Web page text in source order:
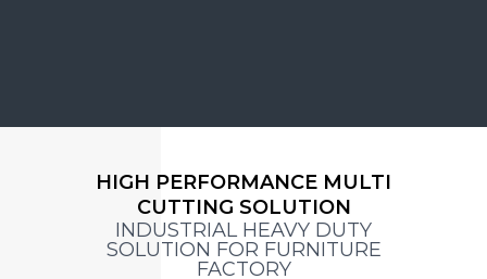
HIGH PERFORMANCE MULTI
CUTTING SOLUTION
INDUSTRIAL HEAVY DUTY
SOLUTION FOR FURNITURE
FACTORY